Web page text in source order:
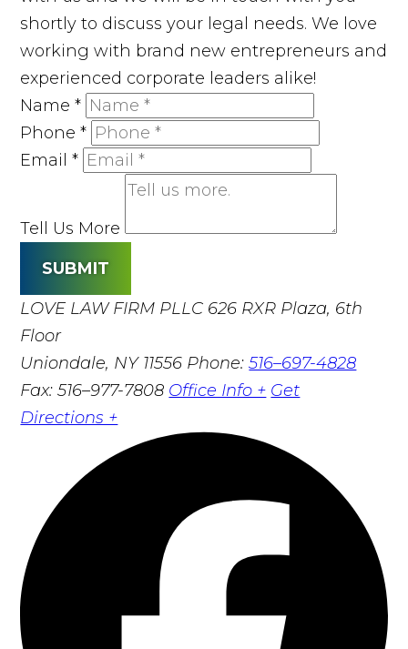
shortly to discuss your legal needs. We love
working with brand new entrepreneurs and
experienced corporate leaders alike!
Name*
Phone*
Email*
Tell Us More
SUBMIT
LOVE LAW FIRM PLLC 626 RXR Plaza, 6th
Floor
Uniondale, NY 11556 Phone:516–697-4828
Fax: 516–977-7808 Office Info + Get
Directions +